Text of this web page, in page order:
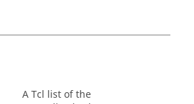
A Tcl list of the